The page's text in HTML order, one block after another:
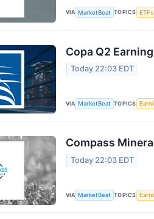
VIA MarketBeat TOPICS ETFs
Copa Q2
Today 22:03 EDT
VIA MarketBeat TOPICS
Compass
Today 22:03 EDT
VIA MarketBeat TOPICS